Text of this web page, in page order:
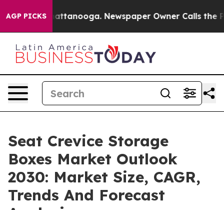
AGP PICKS
in Chattanooga. Newspaper Owner Calls the
Seat Crevice Storage
Boxes Market Outlook
2030: Market Size, CAGR,
Trends And Forecast